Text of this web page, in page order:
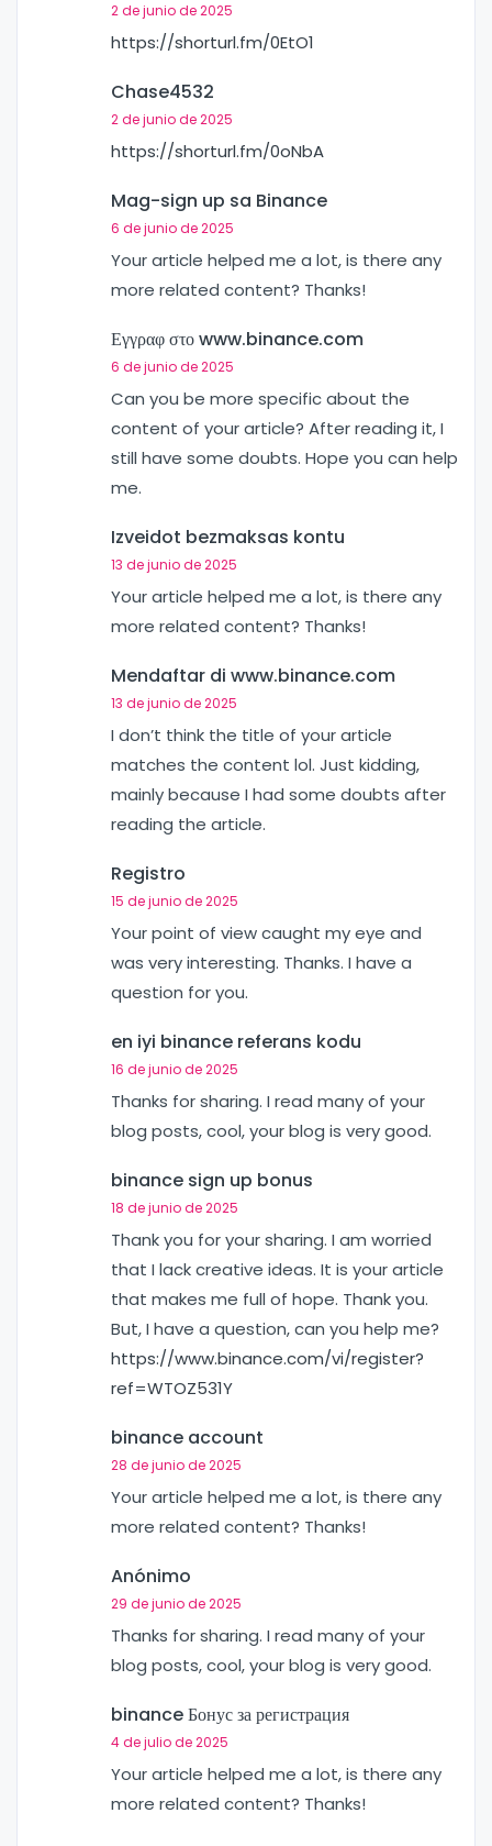
2 de junio de 2025
https://shorturl.fm/0EtO1
Chase4532
2 de junio de 2025
https://shorturl.fm/0oNbA
Mag-sign up sa Binance
6 de junio de 2025
Your article helped me a lot, is there any
more related content? Thanks!
Εγγραφ στο www.binance.com
6 de junio de 2025
Can you be more specific about the
content of your article? After reading it, I
still have some doubts. Hope you can help
me.
Izveidot bezmaksas kontu
13 de junio de 2025
Your article helped me a lot, is there any
more related content? Thanks!
Mendaftar di www.binance.com
13 de junio de 2025
I don’t think the title of your article
matches the content lol. Just kidding,
mainly because I had some doubts after
reading the article.
Registro
15 de junio de 2025
Your point of view caught my eye and
was very interesting. Thanks. I have a
question for you.
en iyi binance referans kodu
16 de junio de 2025
Thanks for sharing. I read many of your
blog posts, cool, your blog is very good.
binance sign up bonus
18 de junio de 2025
Thank you for your sharing. I am worried
that I lack creative ideas. It is your article
that makes me full of hope. Thank you.
But, I have a question, can you help me?
https://www.binance.com/vi/register?
ref=WTOZ531Y
binance account
28 de junio de 2025
Your article helped me a lot, is there any
more related content? Thanks!
Anónimo
29 de junio de 2025
Thanks for sharing. I read many of your
blog posts, cool, your blog is very good.
binance Бонус за регистрация
4 de julio de 2025
Your article helped me a lot, is there any
more related content? Thanks!